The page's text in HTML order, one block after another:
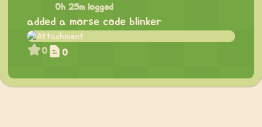
0h 25m logged
added a morse code blinker
0 0